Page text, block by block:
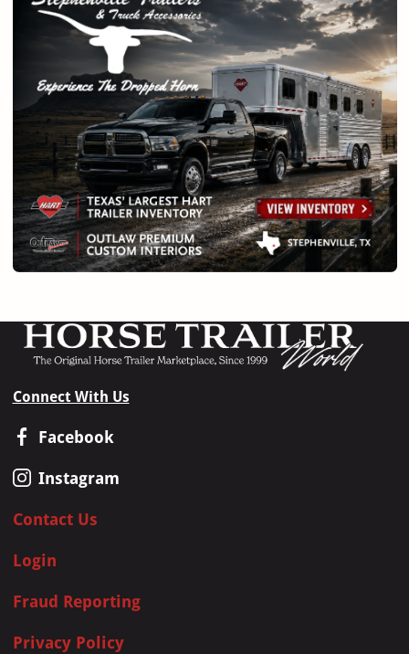
Connect With Us
Facebook
Instagram
Contact Us
Login
Fraud Reporting
Privacy Policy